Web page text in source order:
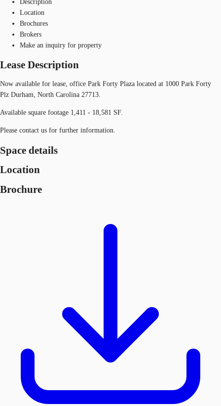
Description
Location
Brochures
Brokers
Make an inquiry for property
Lease Description
Now available for lease, office Park Forty Plaza located at 1000 Park Forty
Plz Durham, North Carolina 27713.
Available square footage 1,411 - 18,581 SF.
Please contact us for further information.
Space details
Location
Brochure